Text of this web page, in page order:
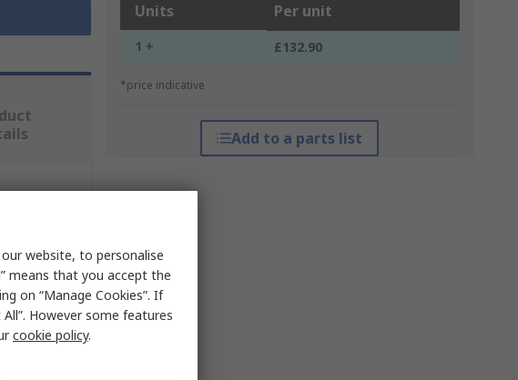
Units Per unit
1 + £132.90
*price indicative
Add to a parts list
website, to personalise
means that you accept the
on “Manage Cookies”. If
However some features
cookie policy.